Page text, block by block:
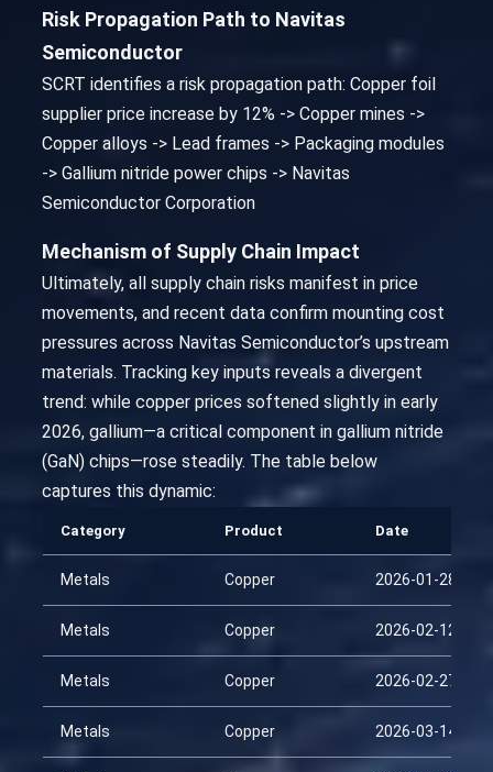
Risk Propagation Path to Navitas
Semiconductor
SCRT identifies a risk propagation path: Copper foil
supplier price increase by 12% -> Copper mines ->
Copper alloys -> Lead frames -> Packaging modules
-> Gallium nitride power chips -> Navitas
Semiconductor Corporation
Mechanism of Supply Chain Impact
Ultimately, all supply chain risks manifest in price
movements, and recent data confirm mounting cost
pressures across Navitas Semiconductor’s upstream
materials. Tracking key inputs reveals a divergent
trend: while copper prices softened slightly in early
2026, gallium—a critical component in gallium nitride
(GaN) chips—rose steadily. The table below
captures this dynamic:
Category Product Date
Metals Copper 2026-01-28
Metals Copper 2026-02-12
Metals Copper 2026-02-27
Metals Copper 2026-03-14